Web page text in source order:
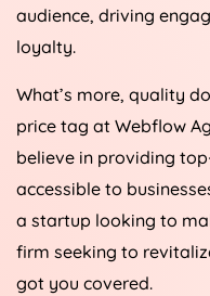
audience, driving
loyalty.
What’s more, quality
price tag at Webflow
believe in providing
accessible to
a startup looking to
firm seeking to
got you covered.